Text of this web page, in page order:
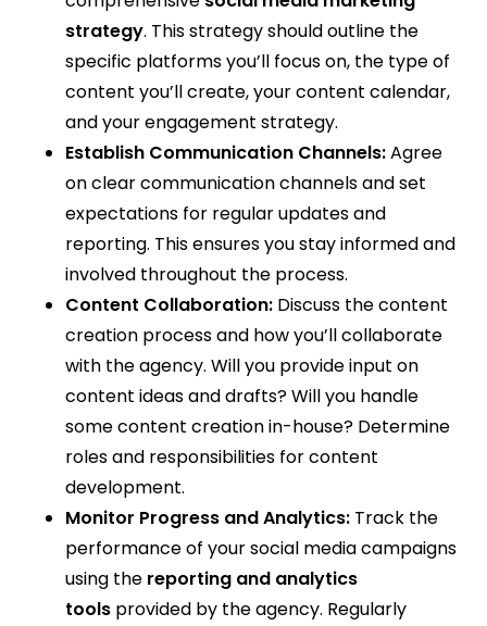
strategy. This strategy should outline the
specific platforms you’ll focus on, the type of
content you’ll create, your content calendar,
and your engagement strategy.
Establish Communication Channels:Agree
on clear communication channels and set
expectations for regular updates and
reporting. This ensures you stay informed and
involved throughout the process.
Content Collaboration: Discuss the content
creation process and how you’ll collaborate
with the agency. Will you provide input on
content ideas and drafts? Will you handle
some content creation in-house? Determine
roles and responsibilities for content
development.
Monitor Progress and Analytics: Track the
performance of your social media campaigns
using the reporting and analytics
tools provided by the agency. Regularly